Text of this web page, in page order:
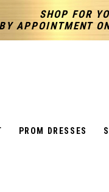
SHOP FOR
BY APPOINTMENT
PROM DRESSES